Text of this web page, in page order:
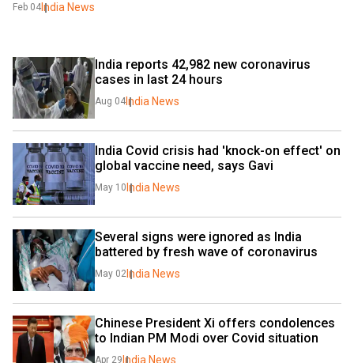
Feb 04 India News
India reports 42,982 new coronavirus
cases in last 24 hours
Aug 04 India News
India Covid crisis had 'knock-on effect' on
global vaccine need, says Gavi
May 10 India News
Several signs were ignored as India
battered by fresh wave of coronavirus
May 02 India News
Chinese President Xi offers condolences
to Indian PM Modi over Covid situation
Apr 29 India News